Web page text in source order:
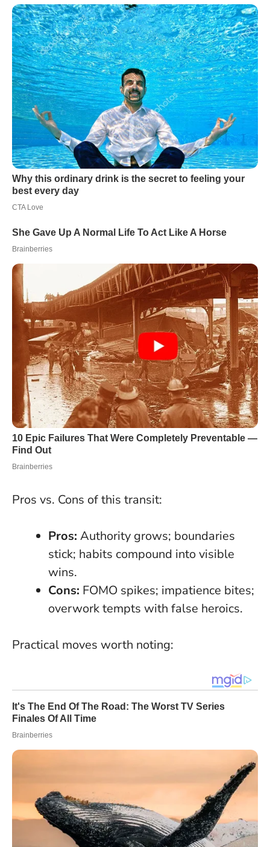
Pros vs. Cons of this transit:
Pros: Authority grows; boundaries
stick; habits compound into visible
wins.
Cons: FOMO spikes; impatience bites;
overwork tempts with false heroics.
Practical moves worth noting: